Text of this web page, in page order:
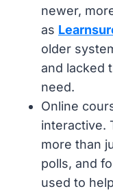
newer,
as
older
and lacked
need.
Online
interactive.
more than
polls, and
used to